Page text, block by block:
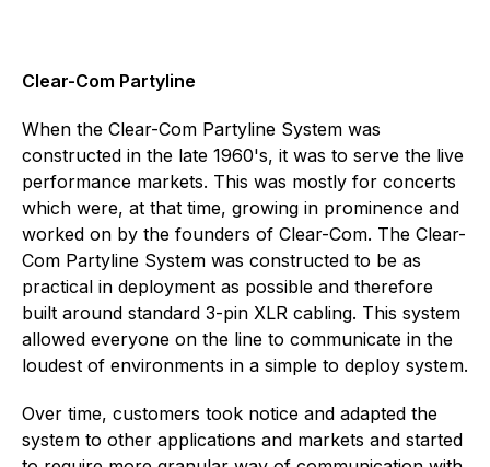
Clear-Com Partyline
When the Clear-Com Partyline System was
constructed in the late 1960's, it was to serve the live
performance markets. This was mostly for concerts
which were, at that time, growing in prominence and
worked on by the founders of Clear-Com. The Clear-
Com Partyline System was constructed to be as
practical in deployment as possible and therefore
built around standard 3-pin XLR cabling. This system
allowed everyone on the line to communicate in the
loudest of environments in a simple to deploy system.
Over time, customers took notice and adapted the
system to other applications and markets and started